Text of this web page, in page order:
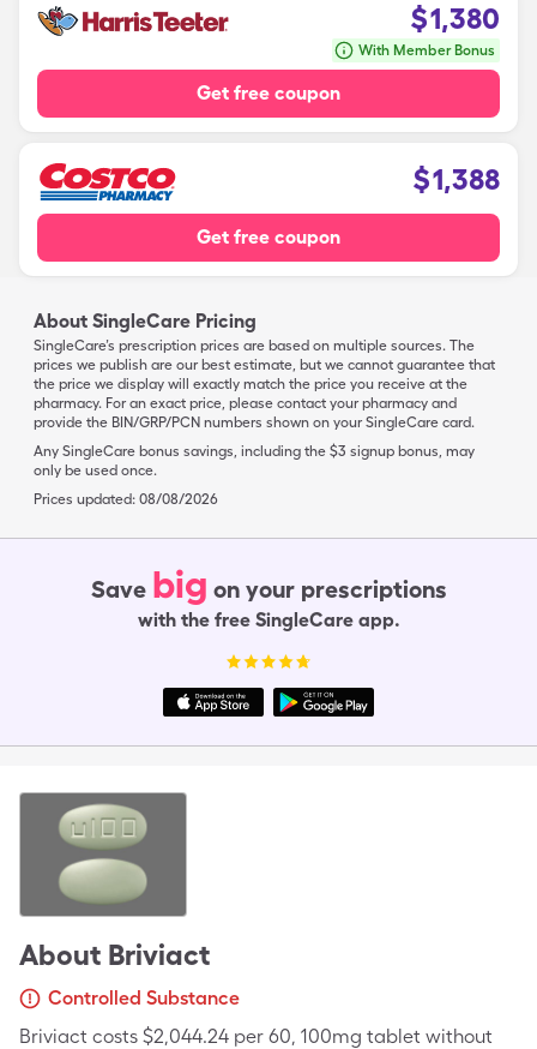
$1,380
With Member Bonus
Get free coupon
$1,388
Get free coupon
About SingleCare Pricing
SingleCare’s prescription prices are based on multiple sources. The
prices we publish are our best estimate, but we cannot guarantee that
the price we display will exactly match the price you receive at the
pharmacy. For an exact price, please contact your pharmacy and
provide the BIN/GRP/PCN numbers shown on your SingleCare card.
Any SingleCare bonus savings, including the $3 signup bonus, may
only be used once.
Prices updated: 08/08/2026
Save big on your prescriptions
with the free SingleCare app.
About Briviact
Controlled Substance
Briviact costs $2,044.24 per 60, 100mg tablet without